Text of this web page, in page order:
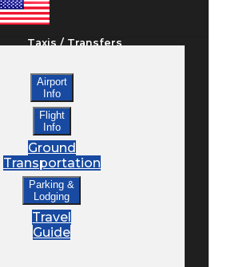
Taxis / Transfers
Rent a Car
Lodging
Bed & Breakfast
Airport
Info
Flight
Info
Ground
Transportation
Parking &
Lodging
Travel
Guide